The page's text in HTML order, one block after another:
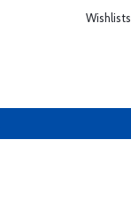
Wishlists